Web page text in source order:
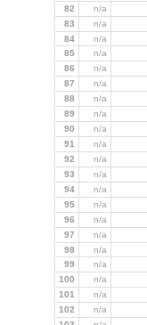
82 n/a
83 n/a
84
n/a
85
n/a
86 n/a
87 n/a
88 n/a
89 n/a
90 n/a
91 n/a
92 n/a
93 n/a
94 n/a
95 n/a
96 n/a
97 n/a
98
n/a
99
n/a
100 n/a
101 n/a
102 n/a